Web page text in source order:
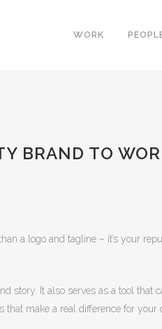
WORK
BRAND TO
a logo and tagline – it’s your
story. It also serves as a tool that
make a real difference for your